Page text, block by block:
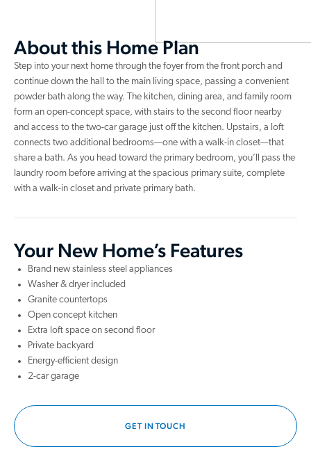
About this Home Plan
Step into your next home through the foyer from the front porch and
continue down the hall to the main living space, passing a convenient
powder bath along the way. The kitchen, dining area, and family room
form an open-concept space, with stairs to the second floor nearby
and access to the two-car garage just off the kitchen. Upstairs, a loft
connects two additional bedrooms—one with a walk-in closet—that
share a bath. As you head toward the primary bedroom, you’ll pass the
laundry room before arriving at the spacious primary suite, complete
with a walk-in closet and private primary bath.
Your New Home’s Features
Brand new stainless steel appliances
Washer & dryer included
Granite countertops
Open concept kitchen
Extra loft space on second floor
Private backyard
Energy-efficient design
2-car garage
GET IN TOUCH